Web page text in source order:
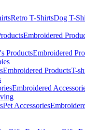
Retro T-ShirtsDog T-
Embroidered
ProductsEmbroidered
Embroidered ProductsT-
Embroidered
Pet Accessories